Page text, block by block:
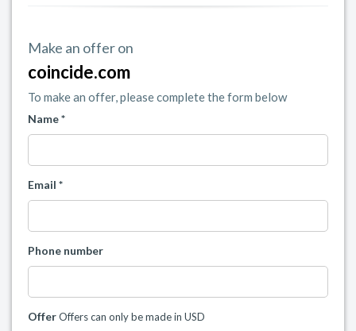
Make an offer on
coincide.com
To make an offer, please complete the form below
Name *
Email *
Phone number
OfferOffers can only be made in USD